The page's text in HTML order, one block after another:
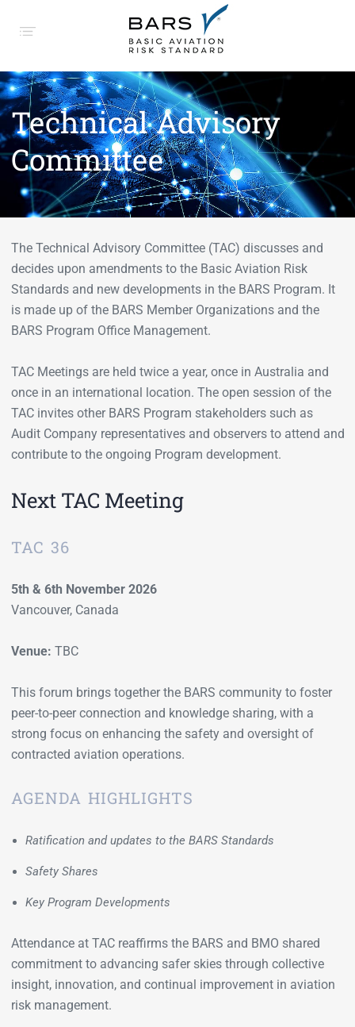
Technical Advisory
Committee
The Technical Advisory Committee (TAC) discusses and
decides upon amendments to the Basic Aviation Risk
Standards and new developments in the BARS Program. It
is made up of the BARS Member Organizations and the
BARS Program Office Management.
TAC Meetings are held twice a year, once in Australia and
once in an international location. The open session of the
TAC invites other BARS Program stakeholders such as
Audit Company representatives and observers to attend and
contribute to the ongoing Program development.
Next TAC Meeting
TAC 36
5th & 6th November 2026
Vancouver, Canada
Venue: TBC
This forum brings together the BARS community to foster
peer-to-peer connection and knowledge sharing, with a
strong focus on enhancing the safety and oversight of
contracted aviation operations.
AGENDA HIGHLIGHTS
Ratification and updates to the BARS Standards
Safety Shares
Key Program Developments
Attendance at TAC reaffirms the BARS and BMO shared
commitment to advancing safer skies through collective
insight, innovation, and continual improvement in aviation
risk management.